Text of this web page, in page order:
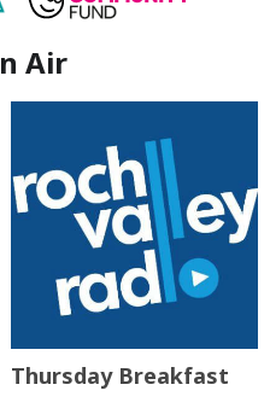
Air
Thursday Breakfast